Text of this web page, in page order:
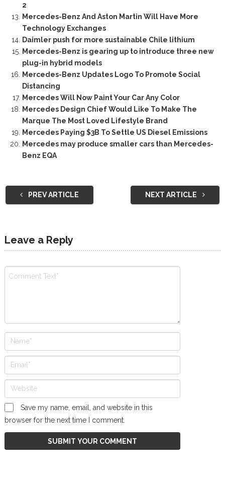
2
Mercedes-Benz And Aston Martin Will Have More
Technology Exchanges
Daimler push for more sustainable Chile lithium
Mercedes-Benz is gearing up to introduce three new
plug-in hybrid models
Mercedes-Benz Updates Logo To Promote Social
Distancing
Mercedes Will Now Paint Your Car Any Color
Mercedes Design Chief Would Like To Make The
Marque The Most Loved Lifestyle Brand
Mercedes Paying $3B To Settle US Diesel Emissions
Mercedes may produce smaller cars than Mercedes-
Benz EQA
PREV ARTICLE NEXT ARTICLE
Leave a Reply
Save my name, email, and website in this
browser for the next time I comment.